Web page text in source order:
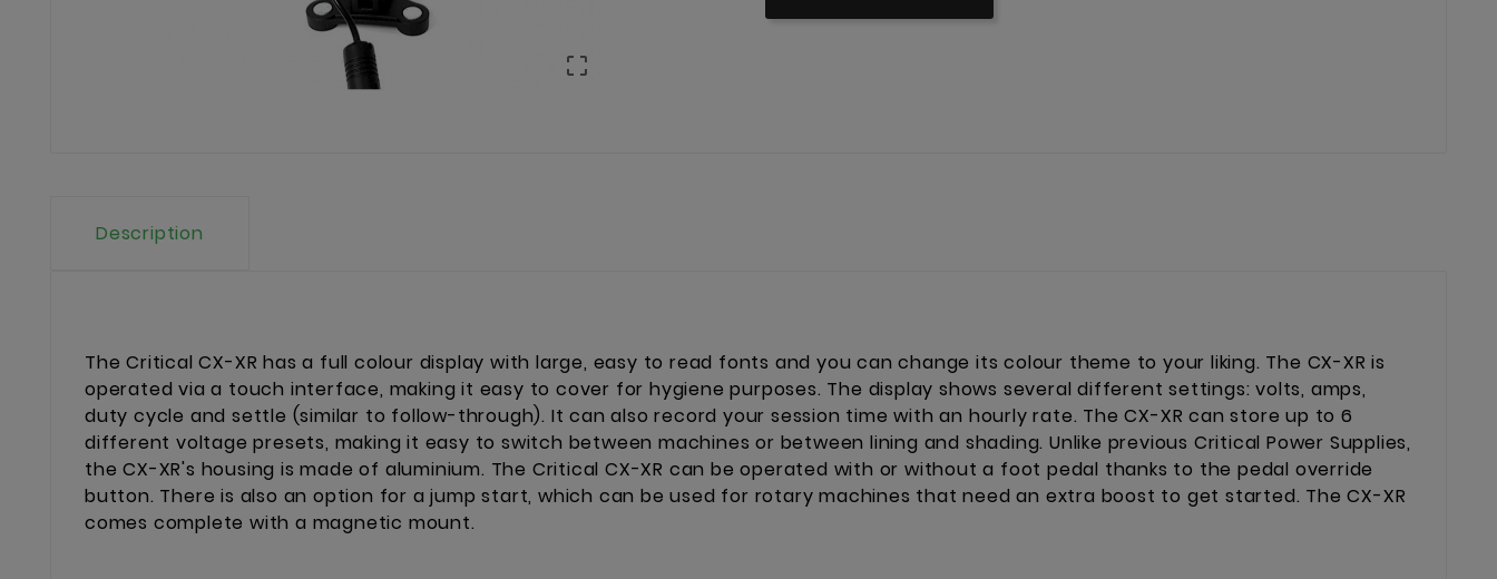

Description
The Critical CX-XR has a full colour display with large, easy to read fonts and you can change its colour theme to your liking. The CX-XR is
operated via a touch interface, making it easy to cover for hygiene purposes. The display shows several different settings: volts, amps,
duty cycle and settle (similar to follow-through). It can also record your session time with an hourly rate. The CX-XR can store up to 6
different voltage presets, making it easy to switch between machines or between lining and shading. Unlike previous Critical Power Supplies,
the CX-XR's housing is made of aluminium. The Critical CX-XR can be operated with or without a foot pedal thanks to the pedal override
button. There is also an option for a jump start, which can be used for rotary machines that need an extra boost to get started. The CX-XR
comes complete with a magnetic mount.